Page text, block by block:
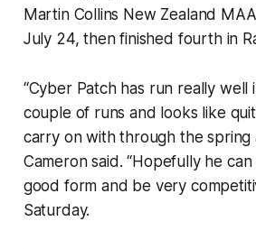
Martin Collins New Zealand
July 24, then finished fourth in
“Cyber Patch has run really well
couple of runs and looks like
carry on with through the spring
Cameron said. “Hopefully he
good form and be very
Saturday.